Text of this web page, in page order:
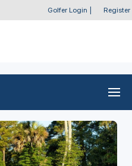
Golfer Login Register